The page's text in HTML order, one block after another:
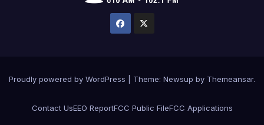
Proudly powered by WordPress Theme: Newsup by Themeansar.
Contact UsEEO ReportFCC Public FileFCC Applications